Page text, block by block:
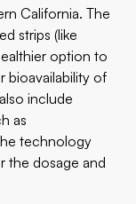
California. The
strips (like
option to
bioavailability of
include
as
technology
the dosage and